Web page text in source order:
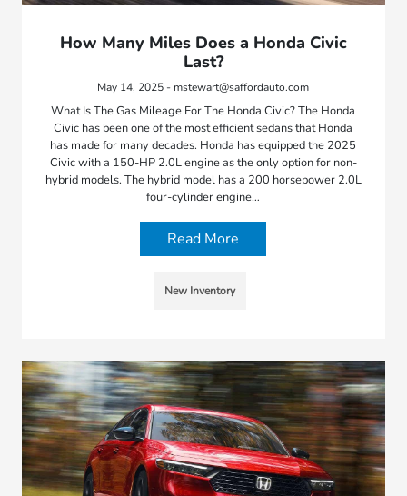
How Many Miles Does a Honda Civic
Last?
May 14, 2025 - mstewart@saffordauto.com
What Is The Gas Mileage For The Honda Civic? The Honda
Civic has been one of the most efficient sedans that Honda
has made for many decades. Honda has equipped the 2025
Civic with a 150-HP 2.0L engine as the only option for non-
hybrid models. The hybrid model has a 200 horsepower 2.0L
four-cylinder engine…
Read More
New Inventory